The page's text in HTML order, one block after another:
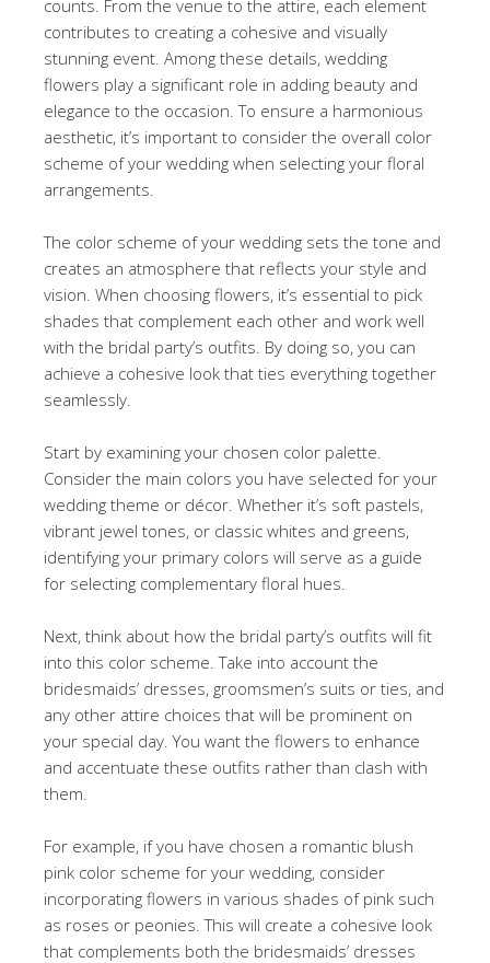
counts. From the venue to the attire, each element
contributes to creating a cohesive and visually
stunning event. Among these details, wedding
flowers play a significant role in adding beauty and
elegance to the occasion. To ensure a harmonious
aesthetic, it’s important to consider the overall color
scheme of your wedding when selecting your floral
arrangements.
The color scheme of your wedding sets the tone and
creates an atmosphere that reflects your style and
vision. When choosing flowers, it’s essential to pick
shades that complement each other and work well
with the bridal party’s outfits. By doing so, you can
achieve a cohesive look that ties everything together
seamlessly.
Start by examining your chosen color palette.
Consider the main colors you have selected for your
wedding theme or décor. Whether it’s soft pastels,
vibrant jewel tones, or classic whites and greens,
identifying your primary colors will serve as a guide
for selecting complementary floral hues.
Next, think about how the bridal party’s outfits will fit
into this color scheme. Take into account the
bridesmaids’ dresses, groomsmen’s suits or ties, and
any other attire choices that will be prominent on
your special day. You want the flowers to enhance
and accentuate these outfits rather than clash with
them.
For example, if you have chosen a romantic blush
pink color scheme for your wedding, consider
incorporating flowers in various shades of pink such
as roses or peonies. This will create a cohesive look
that complements both the bridesmaids’ dresses